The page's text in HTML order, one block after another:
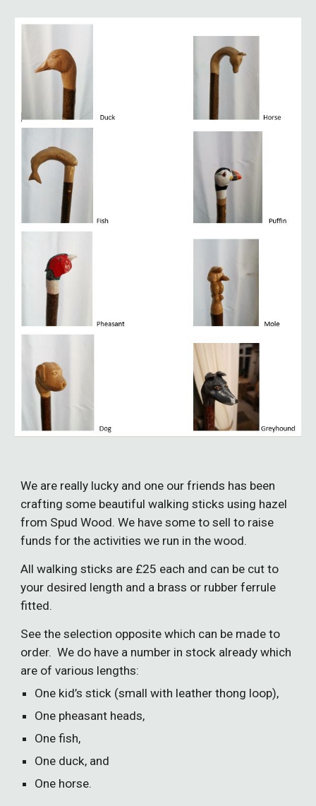
We are really lucky and one our friends has been
crafting some beautiful walking sticks using hazel
from Spud Wood. We have some to sell to raise
funds for the activities we run in the wood.
All walking sticks are £25 each and can be cut to
your desired length and a brass or rubber ferrule
fitted.
See the selection opposite which can be made to
order. We do have a number in stock already which
are of various lengths:
One kid’s stick (small with leather thong loop),
One pheasant heads,
One fish,
One duck, and
One horse.